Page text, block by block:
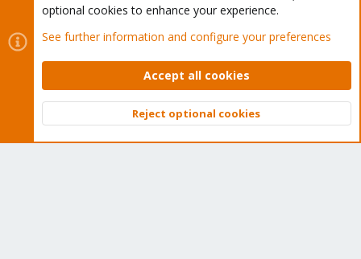
Cookies
Proxmox Support Forum - Light Mode
Contact us
Terms and rules Privacy policy Help Home
Community platform by XenForo © 2010-2026 XenForo Ltd.
Top
optional cookies to enhance your experience.
See further information and configure your preferences
Accept all cookies
Reject optional cookies